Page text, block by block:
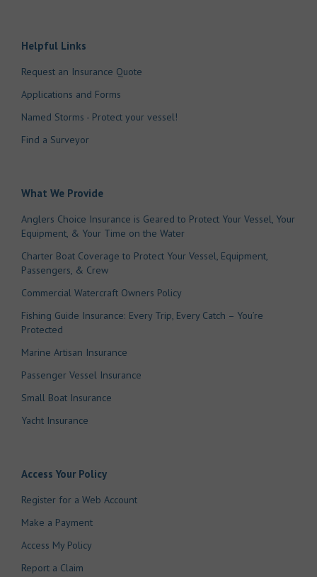
Helpful Links
Request an Insurance Quote
Applications and Forms
Named Storms - Protect your vessel!
Find a Surveyor
What We Provide
Anglers Choice Insurance is Geared to Protect Your Vessel, Your
Equipment, & Your Time on the Water
Charter Boat Coverage to Protect Your Vessel, Equipment,
Passengers, & Crew
Commercial Watercraft Owners Policy
Fishing Guide Insurance: Every Trip, Every Catch – You’re
Protected
Marine Artisan Insurance
Passenger Vessel Insurance
Small Boat Insurance
Yacht Insurance
Access Your Policy
Register for a Web Account
Make a Payment
Access My Policy
Report a Claim